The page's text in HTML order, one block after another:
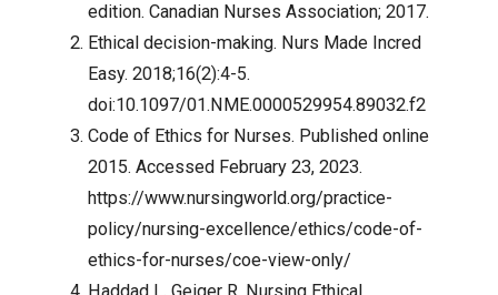
edition. Canadian Nurses Association; 2017.
Ethical decision-making. Nurs Made Incred
Easy. 2018;16(2):4-5.
doi:10.1097/01.NME.0000529954.89032.f2
Code of Ethics for Nurses. Published online
2015. Accessed February 23, 2023.
https://www.nursingworld.org/practice-
policy/nursing-excellence/ethics/code-of-
ethics-for-nurses/coe-view-only/